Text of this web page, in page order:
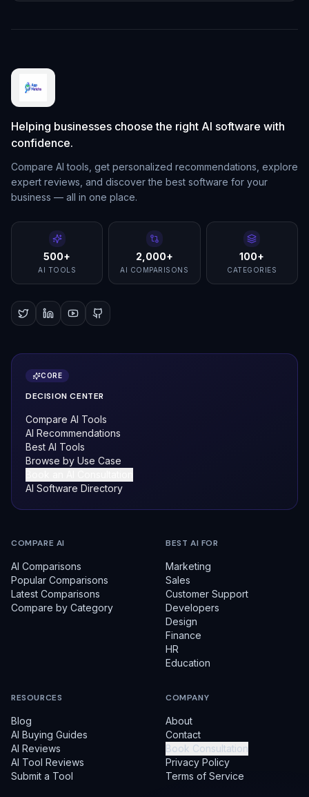
Helping businesses choose the right AI software with
confidence.
Compare AI tools, get personalized recommendations, explore
expert reviews, and discover the best software for your
business — all in one place.
500+
AI TOOLS
2,000+
AI COMPARISONS
100+
CATEGORIES
CORE
DECISION CENTER
Compare AI Tools
AI Recommendations
Best AI Tools
Browse by Use Case
AI Software Directory
COMPARE AI
AI Comparisons
Popular Comparisons
Latest Comparisons
Compare by Category
BEST AI FOR
Marketing
Sales
Customer Support
Developers
Design
Finance
HR
Education
RESOURCES
Blog
AI Buying Guides
AI Reviews
AI Tool Reviews
Submit a Tool
COMPANY
About
Contact
Book Consultation
Privacy Policy
Terms of Service